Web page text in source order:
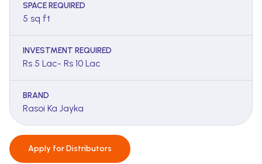
SPACE REQUIRED
5 sq ft
INVESTMENT REQUIRED
Rs 5 Lac- Rs 10 Lac
BRAND
Rasoi Ka Jayka
Apply forDistributors